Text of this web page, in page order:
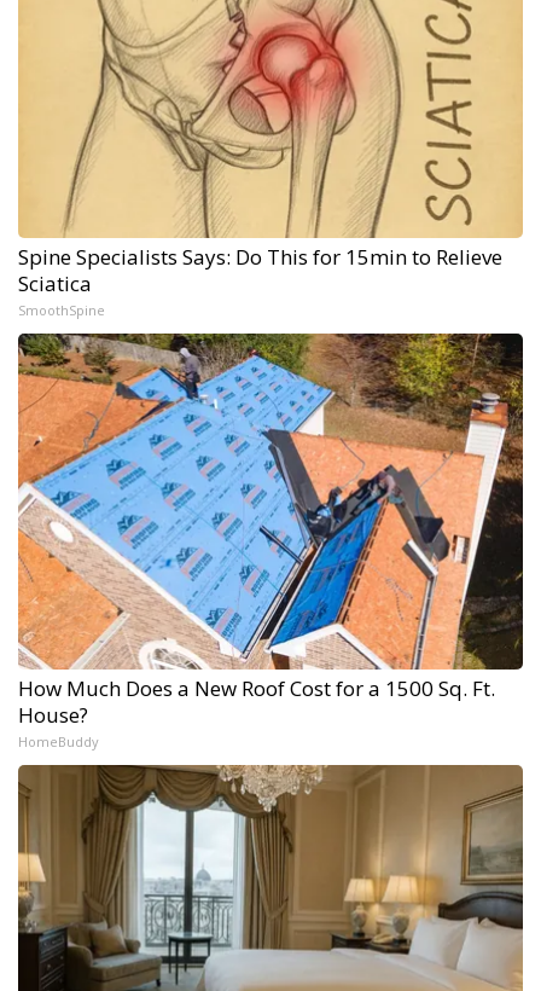
Spine Specialists Says: Do This for 15min to Relieve
Sciatica
SmoothSpine
How Much Does a New Roof Cost for a 1500 Sq. Ft.
House?
HomeBuddy